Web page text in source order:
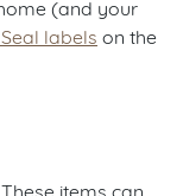
(and your
labels on the
items can